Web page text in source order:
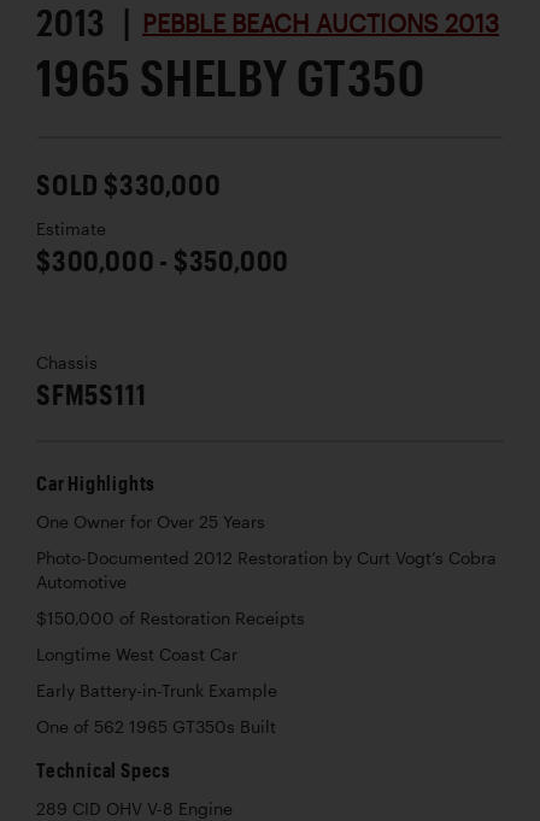
2013 | PEBBLE BEACH AUCTIONS 2013
1965 SHELBY GT350
SOLD $330,000
Estimate
$300,000 - $350,000
Chassis
SFM5S111
Car Highlights
One Owner for Over 25 Years
Photo-Documented 2012 Restoration by Curt Vogt’s Cobra
Automotive
$150,000 of Restoration Receipts
Longtime West Coast Car
Early Battery-in-Trunk Example
One of 562 1965 GT350s Built
Technical Specs
289 CID OHV V-8 Engine